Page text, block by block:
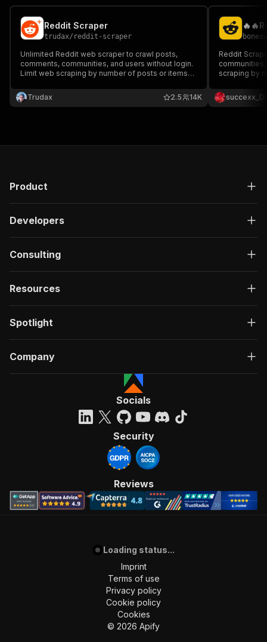
Reddit Scraper
trudax/ reddit-scraper
Unlimited Reddit web scraper to crawl posts,
comments, communities, and users without login.
Limit web scraping by number of posts or items
formats.
Trudax 14K
2.5
Reddit
scraping by
Product
Developers
Consulting
Resources
Spotlight
Company
Socials
Security
Reviews
Loading status...
Imprint
Terms of use
Privacy policy
Cookie policy
Cookies
© 2026 Apify